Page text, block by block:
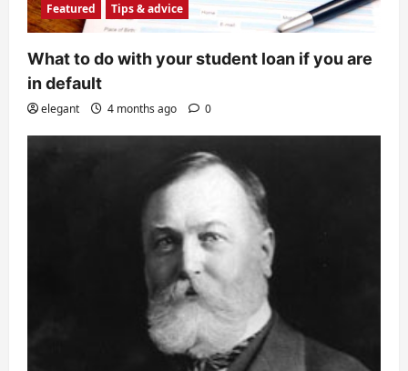
Featured Tips & advice
What to do with your student loan if you are
in default
elegant 4 months ago 0